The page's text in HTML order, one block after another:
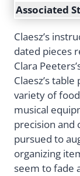
Associated
Claesz’s
dated pieces
Clara
Claesz’s
variety of
musical
precision and
pursued to
organizing
seem to fade